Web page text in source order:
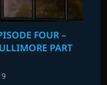
FOUR –
PART